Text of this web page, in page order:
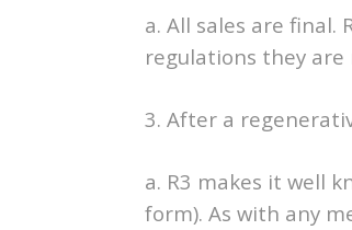
a. All sales are
regulations they
3. After a
a. R3 makes it well
form). As with any